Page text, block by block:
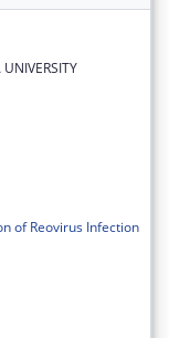
of Reovirus Infection